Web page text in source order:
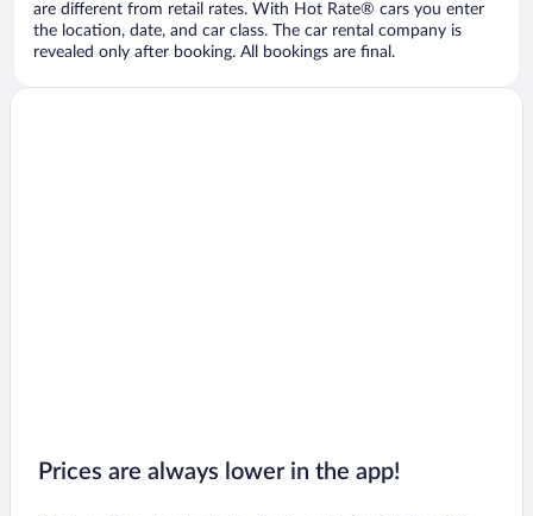
are different from retail rates. With Hot Rate® cars you enter
the location, date, and car class. The car rental company is
revealed only after booking. All bookings are final.
Prices are always lower in the app!